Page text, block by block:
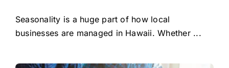
Seasonality is a huge part of how local
businesses are managed in Hawaii. Whether ...